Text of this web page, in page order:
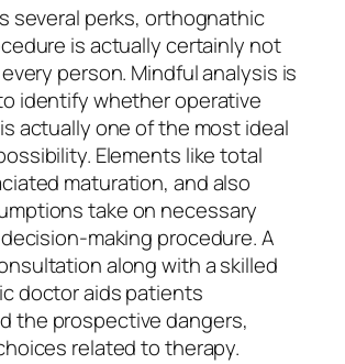
several perks, orthognathic
is actually certainly not
person. Mindful analysis is
identify whether operative
actually one of the most ideal
Elements like total
maturation, and also
take on necessary
making procedure. A
along with a skilled
doctor aids patients
the prospective dangers,
related to therapy.